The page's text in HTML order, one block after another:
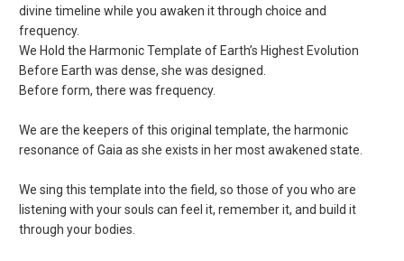
divine timeline while you awaken it through choice and
frequency.
We Hold the Harmonic Template of Earth’s Highest Evolution
Before Earth was dense, she was designed.
Before form, there was frequency.
We are the keepers of this original template, the harmonic
resonance of Gaia as she exists in her most awakened state.
We sing this template into the field, so those of you who are
listening with your souls can feel it, remember it, and build it
through your bodies.